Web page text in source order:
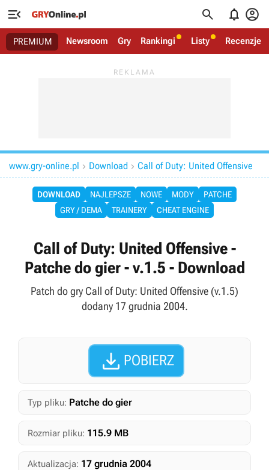
   
PREMIUM Newsroom Gry Rankingi Listy Recenzje
www.gry-online.pl  Download  Call of Duty: United Offensive
DOWNLOAD NAJLEPSZE NOWE MODY
PATCHE
GRY / DEMA
TRAINERY CHEAT ENGINE
Call of Duty: United Offensive -
Patche do gier - v.1.5 - Download
Patch do gry Call of Duty: United Offensive (v.1.5)
dodany 17 grudnia 2004.
 POBIERZ
Typ pliku: Patche do gier
Rozmiar pliku: 115.9 MB
Aktualizacja: 17 grudnia 2004